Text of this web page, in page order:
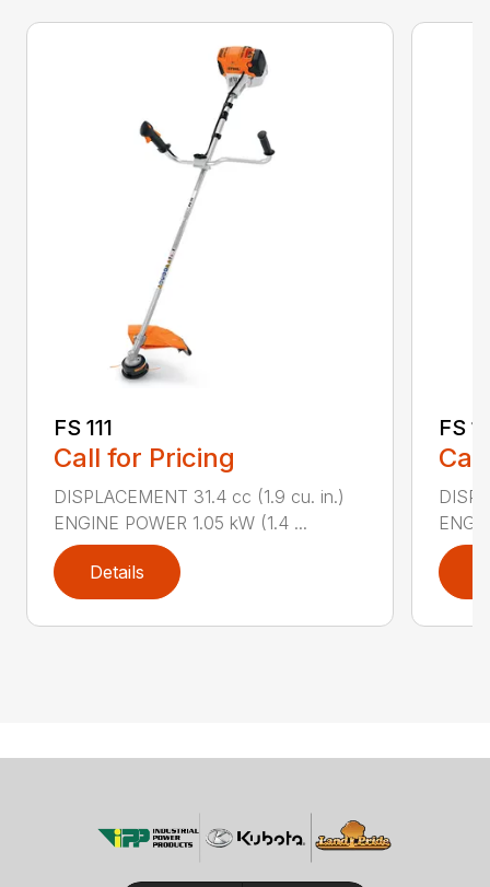
FS 111
Call for Pricing
DISPLACEMENT 31.4 cc (1.9 cu. in.)
ENGINE POWER 1.05 kW (1.4 ...
Details
FS